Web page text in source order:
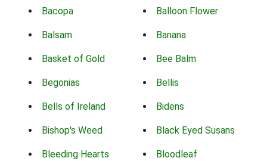
Bacopa Balloon Flower
Balsam Banana
Basket of Gold Bee Balm
Begonias Bellis
Bells of Ireland Bidens
Bishop's Weed Black Eyed Susans
Bleeding Hearts Bloodleaf